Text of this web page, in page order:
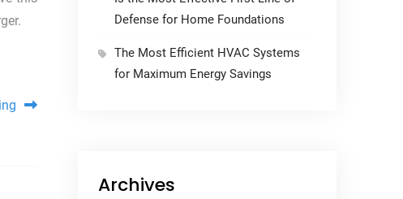
Defense for Home Foundations
The Most Efficient HVAC Systems
for Maximum Energy Savings
Archives